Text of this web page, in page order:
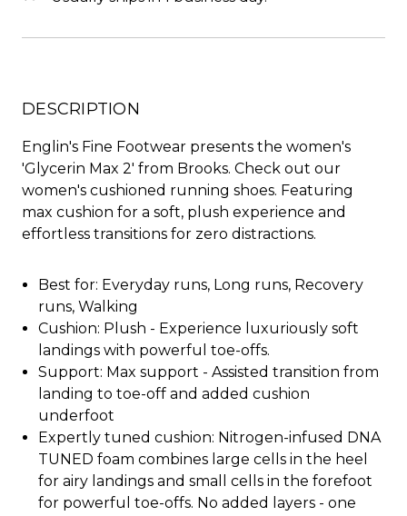
DESCRIPTION
Englin's Fine Footwear presents the women's
'Glycerin Max 2' from Brooks. Check out our
women's cushioned running shoes. Featuring
max cushion for a soft, plush experience and
effortless transitions for zero distractions.
Best for: Everyday runs, Long runs, Recovery
runs, Walking
Cushion: Plush - Experience luxuriously soft
landings with powerful toe-offs.
Support: Max support - Assisted transition from
landing to toe-off and added cushion
underfoot
Expertly tuned cushion: Nitrogen-infused DNA
TUNED foam combines large cells in the heel
for airy landings and small cells in the forefoot
for powerful toe-offs. No added layers - one